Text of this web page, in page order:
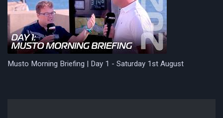
Musto Morning Briefing | Day 1 - Saturday 1st August